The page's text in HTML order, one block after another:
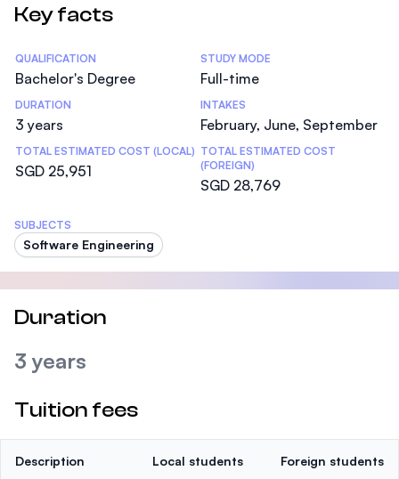
Key facts
Statistics
QUALIFICATION
Bachelor's Degree
STUDY MODE
Full-time
DURATION
3 years
INTAKES
February, June, September
TOTAL ESTIMATED COST (LOCAL)
SGD 25,951
TOTAL ESTIMATED COST
(FOREIGN)
SGD 28,769
SUBJECTS
Software Engineering
Duration
3 years
Tuition fees
Description Local students Foreign students